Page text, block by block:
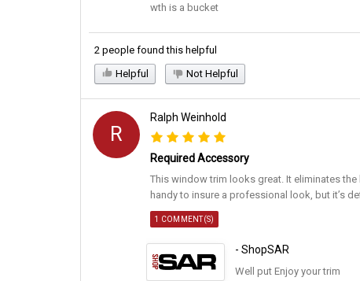
wth is a bucket
2 people found this helpful
Helpful
Not Helpful
R
Ralph Weinhold
Required Accessory
This window trim looks great. It eliminates
handy to insure a professional look, but it’s
1 COMMENT(S)
- ShopSAR
Well put Enjoy your trim